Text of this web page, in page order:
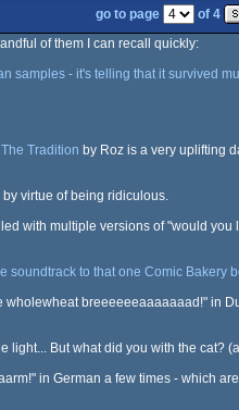
go to page
of 4
of them I can recall quickly:
samples - it's telling that it survived
Tradition by Roz is a very uplifting
by virtue of being ridiculous.
with multiple versions of "would
soundtrack to that one Comic Bakery
wholewheat breeeeeeaaaaaaad!" in
light... But what did you with the
in German a few times - which